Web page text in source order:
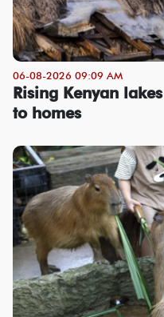
06-08-2026 09:09 AM
Rising Kenyan
to homes